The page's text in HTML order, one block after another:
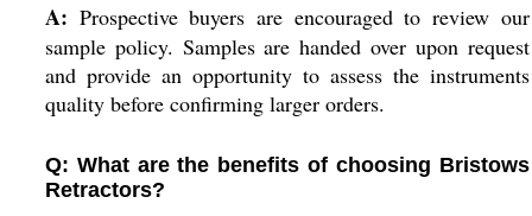
A: Prospective buyers are encouraged to review our
sample policy. Samples are handed over upon request
and provide an opportunity to assess the instruments
quality before confirming larger orders.
Q: What are the benefits of choosing Bristows
Retractors?